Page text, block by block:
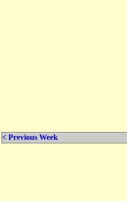
< Previous Week